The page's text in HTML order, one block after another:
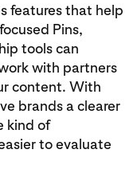
features that help
Pins,
tools can
with partners
content. With
brands a clearer
kind of
to evaluate